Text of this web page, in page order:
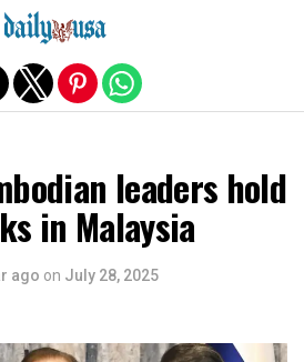
leaders hold
in Malaysia
ago on July 28, 2025
mobile version